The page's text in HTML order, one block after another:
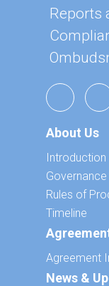
Reports
About Us
Introduction
Rules of
Timeline
Agreement
News &